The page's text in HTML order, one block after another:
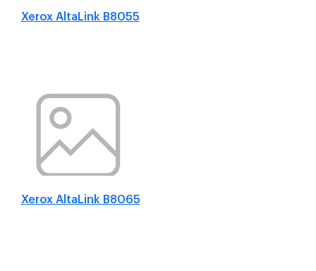
Xerox AltaLink B8055
Xerox AltaLink B8065